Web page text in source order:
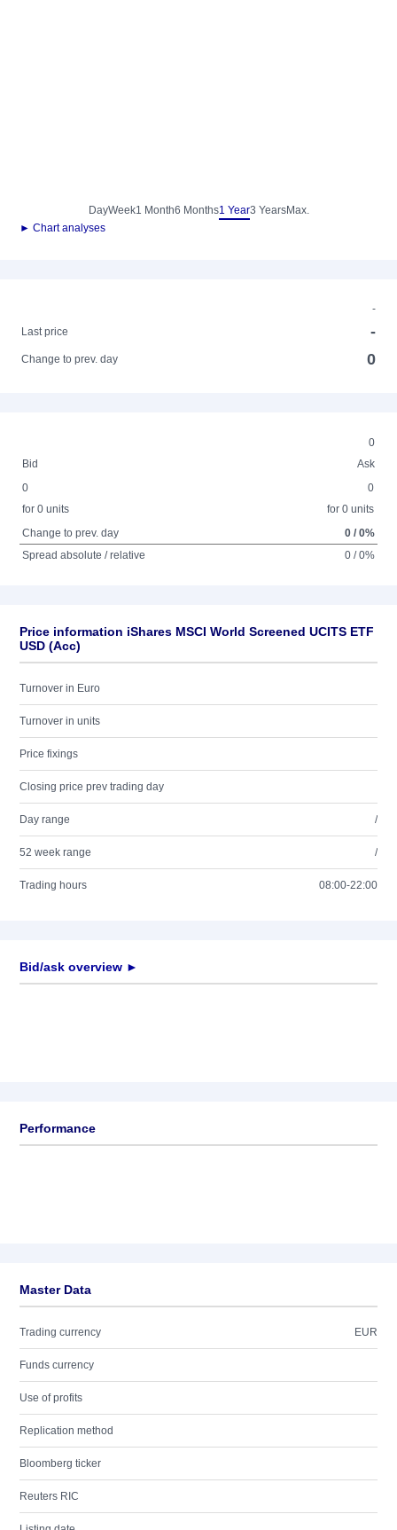
DayWeek1 Month6 Months1 Year3 YearsMax.
► Chart analyses
-
Last price
-
Change to prev. day 0
0
Bid
Ask
0
for 0 units
0
for 0 units
Change to prev. day
0 / 0%
Spread absolute / relative
0 / 0%
Price information iShares MSCI World Screened UCITS ETF
USD (Acc)
Turnover in Euro
Turnover in units
Price fixings
Closing price prev trading day
Day range /
52 week range /
Trading hours 08:00-22:00
Bid/ask overview ►
Performance
Master Data
Trading currency EUR
Funds currency
Use of profits
Replication method
Bloomberg ticker
Reuters RIC